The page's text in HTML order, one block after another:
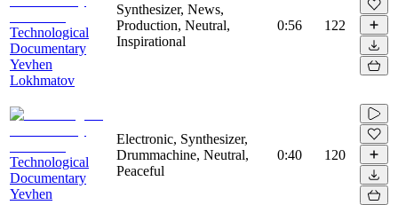
Technological
Documentary
Yevhen
Lokhmatov
Synthesizer, News,
Production, Neutral,
Inspirational
0:56 122
Technological
Documentary
Yevhen
Electronic, Synthesizer,
Drummachine, Neutral,
Peaceful
0:40 120